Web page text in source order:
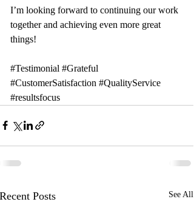
I’m looking forward to continuing our work
together and achieving even more great
things!
#Testimonial #Grateful
#CustomerSatisfaction #QualityService
#resultsfocus
Recent Posts See All